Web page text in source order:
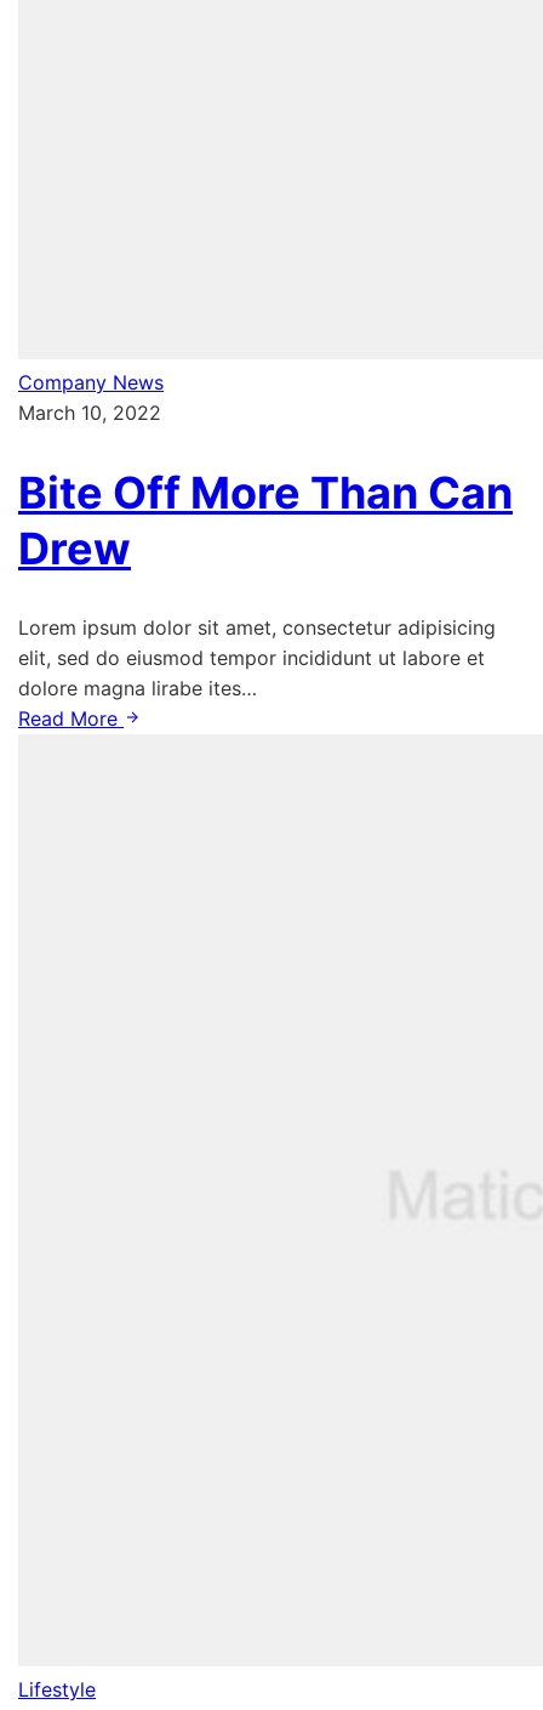
Company News
March 10, 2022
Bite Off More Than Can
Drew
Lorem ipsum dolor sit amet, consectetur adipisicing
elit, sed do eiusmod tempor incididunt ut labore et
dolore magna lirabe ites…
Read More
Lifestyle